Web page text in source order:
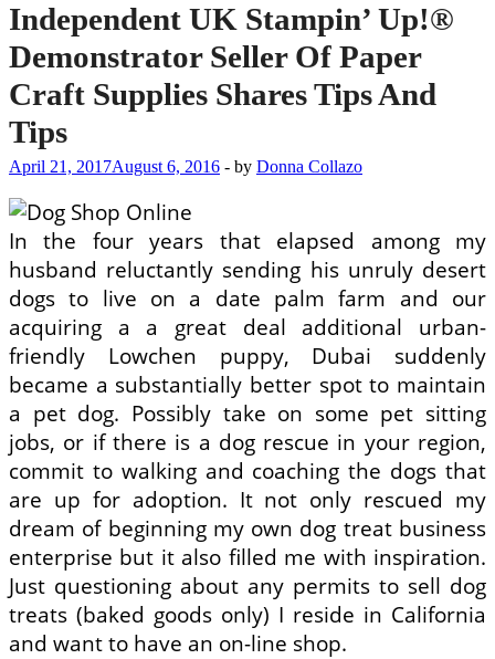
Independent UK Stampin’ Up!®
Demonstrator Seller Of Paper
Craft Supplies Shares Tips And
Tips
April 21, 2017August 6, 2016 - by Donna Collazo
In the four years that elapsed among my
husband reluctantly sending his unruly desert
dogs to live on a date palm farm and our
acquiring a a great deal additional urban-
friendly Lowchen puppy, Dubai suddenly
became a substantially better spot to maintain
a pet dog. Possibly take on some pet sitting
jobs, or if there is a dog rescue in your region,
commit to walking and coaching the dogs that
are up for adoption. It not only rescued my
dream of beginning my own dog treat business
enterprise but it also filled me with inspiration.
Just questioning about any permits to sell dog
treats (baked goods only) I reside in California
and want to have an on-line shop.